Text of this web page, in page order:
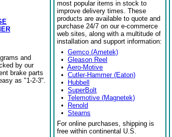
and
by our
brake parts
as "1-2-3".
most popular items in stock to
improve delivery times. These
products are available to quote and
purchase 24/7 on our e-commerce
web sites, along with a multitude of
installation and support information:
• Gemco (Ametek)
• Gleason Reel
• Aero-Motive
• Cutler-Hammer (Eaton)
•
Hubbell
• SuperBolt
• Telemotive (Magnetek)
•
Renold
• Stearns
For online purchases, shipping is
free within continental U.S.